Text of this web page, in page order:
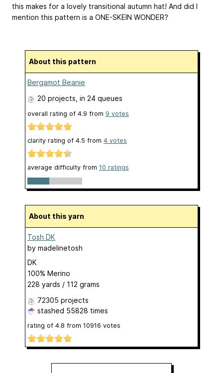
this makes for a lovely transitional autumn hat! And did I
mention this pattern is a ONE-SKEIN WONDER?
About this pattern
Bergamot Beanie
20 projects , in 24 queues
overall rating of 4.9 from 9 votes
clarity rating of 4.5 from 4 votes
average difficulty from 10 ratings
About this yarn
Tosh DK
by madelinetosh
DK
100% Merino
228 yards / 112 grams
72305 projects
stashed 55828 times
rating of 4.8 from 10916 votes